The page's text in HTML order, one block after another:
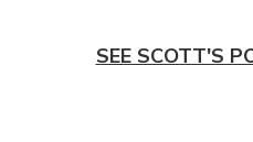
SEE SCOTT'S